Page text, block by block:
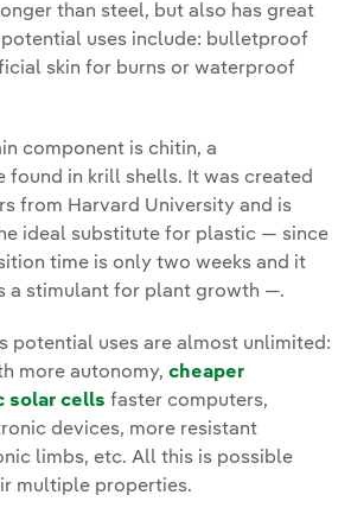
than steel, but also has great
uses include: bulletproof
skin for burns or waterproof
component is chitin, a
found in krill shells. It was created
from Harvard University and is
ideal substitute for plastic — since
time is only two weeks and it
a stimulant for plant growth —.
potential uses are almost unlimited:
more autonomy, cheaper
solar cells faster computers,
devices, more resistant
limbs, etc. All this is possible
multiple properties.